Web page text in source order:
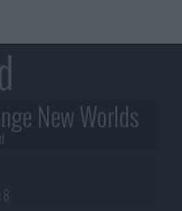
New Worlds
8